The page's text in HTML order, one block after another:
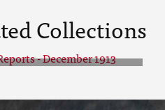
Collections
1913